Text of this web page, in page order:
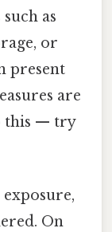
as
or
present
are
this — try
On